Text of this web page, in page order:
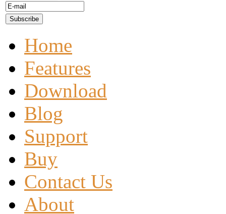
Home
Features
Download
Blog
Support
Buy
Contact Us
About